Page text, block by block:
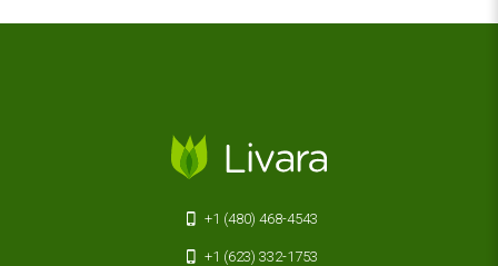
+1 (480) 468-4543
+1 (623) 332-1753